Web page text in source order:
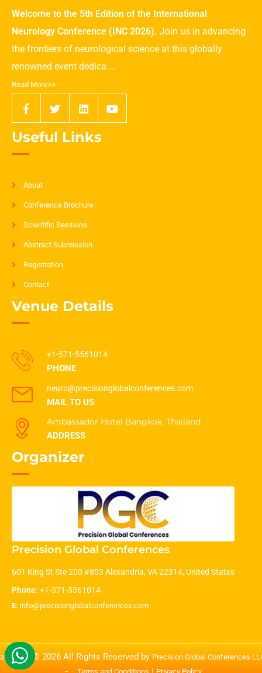
Welcome to the 5th Edition of the International
Neurology Conference (INC 2026). Join us in advancing
the frontiers of neurological science at this globally
renowned event dedica ...
Read More>>
Useful Links
About
Conference Brochure
Scientific Sessions
Abstract Submission
Registration
Contact
Venue Details
+1-571-5561014
PHONE
neuro@precisionglobalconferences.com
MAIL TO US
Ambassador Hotel Bangkok, Thailand
ADDRESS
Organizer
Precision Global Conferences
601 King St Ste 200 #853 Alexandria, VA 22314, United States
Phone: +1-571-5561014
E: info@precisionglobalconferences.com
© 2026 All Rights Reserved by Precision Global Conferences